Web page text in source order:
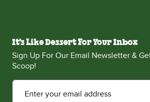
It's Like Dessert For Your Inbox
Sign Up For Our Email Newsletter &
Scoop!
Enter your email address